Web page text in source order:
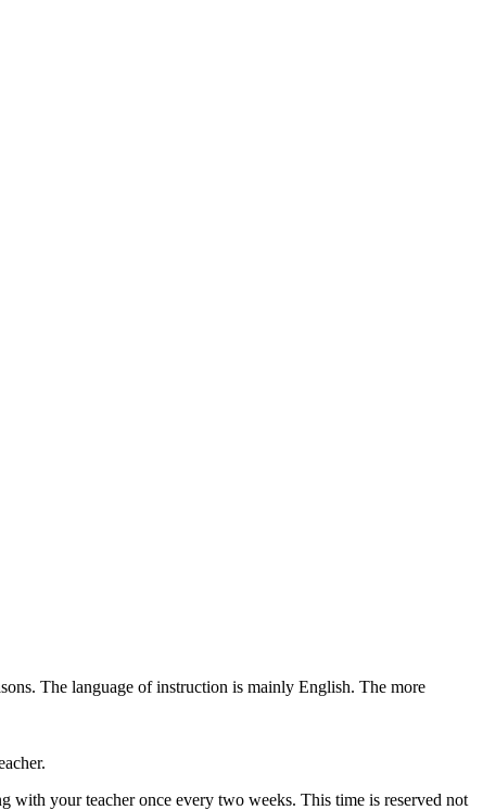
The language of instruction is mainly English. The more
with your teacher once every two weeks. This time is reserved not